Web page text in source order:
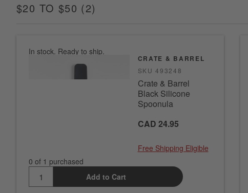
$20 TO $50 (2)
In stock. Ready to ship.
CRATE & BARREL
SKU493248
Crate & Barrel
Black Silicone
Spoonula
CAD 24.95
Free Shipping Eligible
0 of 1 purchased
Add to Cart